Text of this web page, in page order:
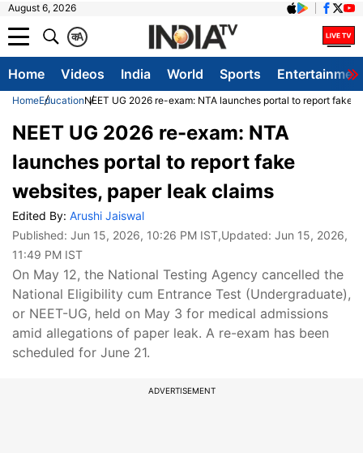
August 6, 2026
A
क
Home Videos India World Sports
HomeEducationNEET UG 2026 re-exam: NTA launches portal to report fake
NEET UG 2026 re-exam: NTA
launches portal to report fake
websites, paper leak claims
Edited By: Arushi Jaiswal
Published: Jun 15, 2026, 10:26 PM IST,Updated: Jun 15, 2026,
11:49 PM IST
On May 12, the National Testing Agency cancelled the
National Eligibility cum Entrance Test (Undergraduate),
or NEET-UG, held on May 3 for medical admissions
amid allegations of paper leak. A re-exam has been
scheduled for June 21.
ADVERTISEMENT